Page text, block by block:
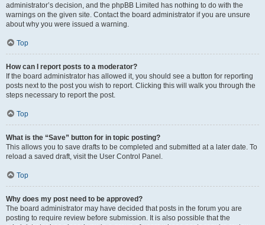
administrator’s decision, and the phpBB Limited has nothing to do with the
warnings on the given site. Contact the board administrator if you are unsure
about why you were issued a warning.
Top
How can I report posts to a moderator?
If the board administrator has allowed it, you should see a button for reporting
posts next to the post you wish to report. Clicking this will walk you through the
steps necessary to report the post.
Top
What is the “Save” button for in topic posting?
This allows you to save drafts to be completed and submitted at a later date. To
reload a saved draft, visit the User Control Panel.
Top
Why does my post need to be approved?
The board administrator may have decided that posts in the forum you are
posting to require review before submission. It is also possible that the